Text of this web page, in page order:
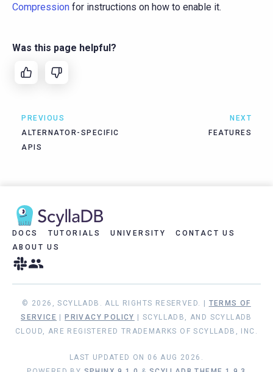
Compression for instructions on how to enable it.
Was this page helpful?
PREVIOUS
ALTERNATOR-SPECIFIC
APIS
NEXT
FEATURES
DOCS TUTORIALS UNIVERSITY
CONTACT US
ABOUT US
© 2026, SCYLLADB. ALL RIGHTS RESERVED. | TERMS OF
SERVICE
PRIVACY POLICY
| SCYLLADB, AND SCYLLADB
CLOUD, ARE REGISTERED TRADEMARKS OF SCYLLADB, INC.
LAST UPDATED ON 06 AUG 2026.